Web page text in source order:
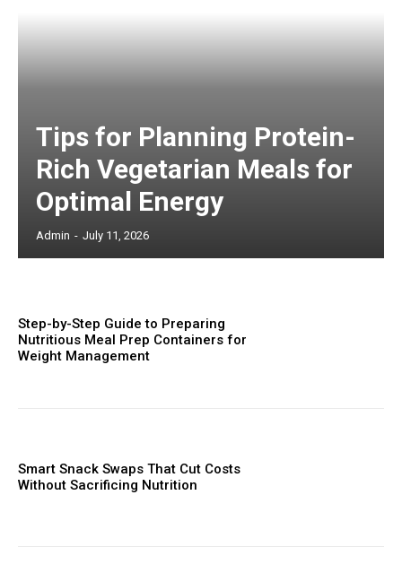
Tips for Planning Protein-
Rich Vegetarian Meals for
Optimal Energy
Admin - July 11, 2026
Step-by-Step Guide to Preparing
Nutritious Meal Prep Containers for
Weight Management
Smart Snack Swaps That Cut Costs
Without Sacrificing Nutrition